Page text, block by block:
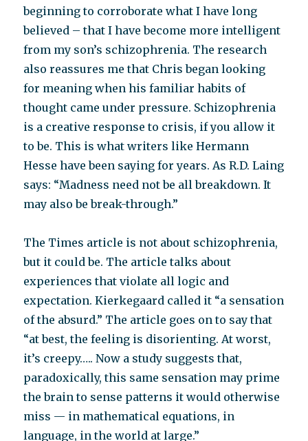
beginning to corroborate what I have long
believed – that I have become more intelligent
from my son’s schizophrenia. The research
also reassures me that Chris began looking
for meaning when his familiar habits of
thought came under pressure. Schizophrenia
is a creative response to crisis, if you allow it
to be. This is what writers like Hermann
Hesse have been saying for years. As R.D. Laing
says: “Madness need not be all breakdown. It
may also be break-through.”
The Times article is not about schizophrenia,
but it could be. The article talks about
experiences that violate all logic and
expectation. Kierkegaard called it “a sensation
of the absurd.” The article goes on to say that
“at best, the feeling is disorienting. At worst,
it’s creepy….. Now a study suggests that,
paradoxically, this same sensation may prime
the brain to sense patterns it would otherwise
miss — in mathematical equations, in
language, in the world at large.”